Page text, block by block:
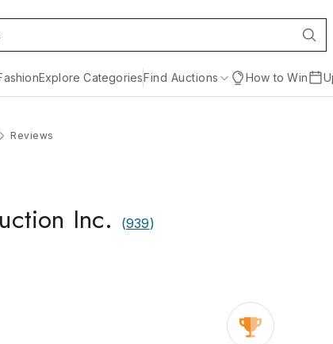
Explore CategoriesFind Auctions How to Win
Reviews
Inc. (939)